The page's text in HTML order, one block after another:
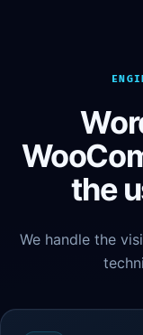
the
We handle the